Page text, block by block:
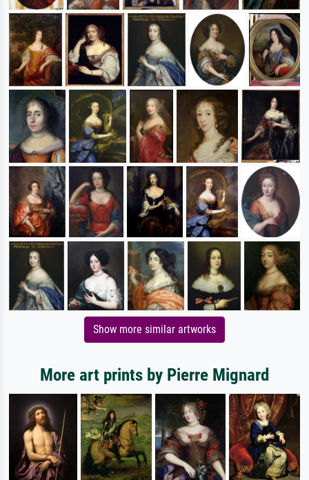
Show more similar artworks
More art prints by Pierre Mignard